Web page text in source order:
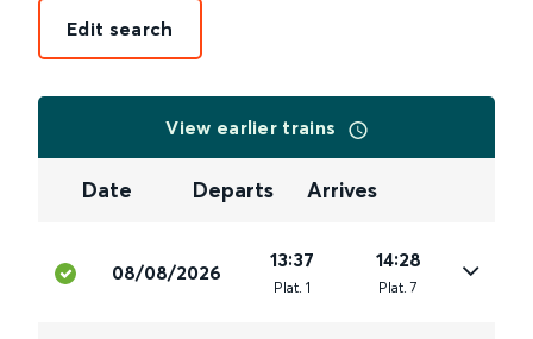
Edit search
View earlier trains
Date Departs Arrives
08/08/2026
13:37
Plat. 1
14:28
Plat. 7